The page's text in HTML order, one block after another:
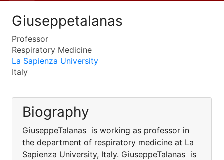
Giuseppetalanas
Professor
Respiratory Medicine
La Sapienza University
Italy
Biography
GiuseppeTalanas is working as professor in
the department of respiratory medicine at La
Sapienza University, Italy. GiuseppeTalanas is